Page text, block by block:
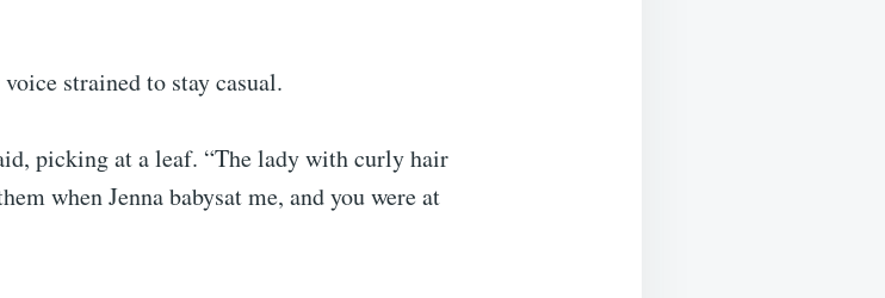
strained to stay casual.
picking at a leaf. “The lady with curly hair
when Jenna babysat me, and you were at